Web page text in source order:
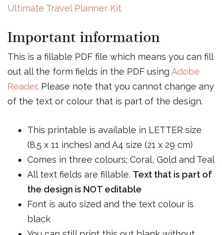
Ultimate Travel Planner Kit
Important information
This is a fillable PDF file which means you can fill
out all the form fields in the PDF using Adobe
Reader. Please note that you cannot change any
of the text or colour that is part of the design.
This printable is available in LETTER size
(8.5 x 11 inches) and A4 size (21 x 29 cm)
Comes in three colours; Coral, Gold and Teal
All text fields are fillable. Text that is part of
the design is NOT editable
Font is auto sized and the text colour is
black